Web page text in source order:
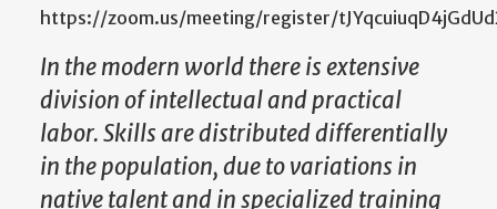
https://zoom.us/meeting/register/
In the modern world there is extensive
division of intellectual and practical
labor. Skills are distributed differentially
in the population, due to variations in
native talent and in specialized training